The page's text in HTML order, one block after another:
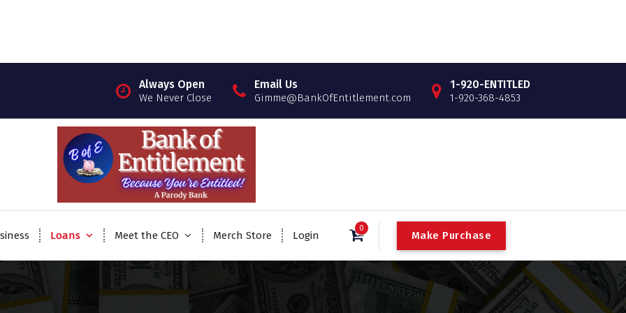
Always Open
We Never Close
Email Us
Gimme@BankOfEntitlement.com
1-920-ENTITLED
1-920-368-4853
Loans Meet the CEO Merch Store Login
0
Make Purchase